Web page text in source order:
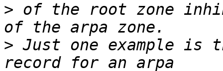
> of the root zone
> Just one example is